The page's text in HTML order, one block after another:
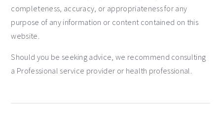
completeness, accuracy, or appropriateness for any
purpose of any information or content contained on this
website.
Should you be seeking advice, we recommend consulting
a Professional service provider or health professional.